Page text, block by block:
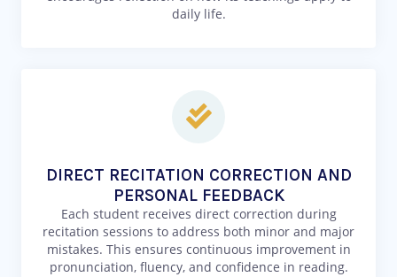
daily life.
DIRECT RECITATION CORRECTION AND
PERSONAL FEEDBACK
Each student receives direct correction during
recitation sessions to address both minor and major
mistakes. This ensures continuous improvement in
pronunciation, fluency, and confidence in reading.